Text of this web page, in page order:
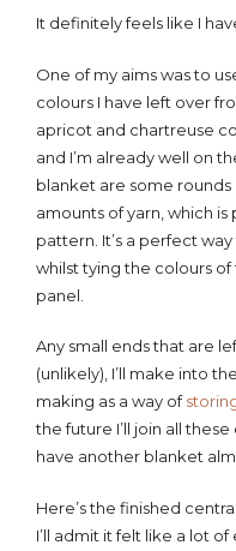
It definitely feels like I
One of my aims was to
colours I have left over
apricot and chartreuse
and I’m already well on
blanket are some rounds
amounts of yarn, which
pattern. It’s a perfect
whilst tying the colours
panel.
Any small ends that are
(unlikely), I’ll make into
making as a way of
the future I’ll join all
have another blanket
Here’s the finished
I’ll admit it felt like a lot